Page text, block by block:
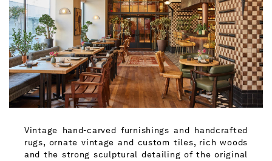
Vintage hand-carved furnishings and handcrafted
rugs, ornate vintage and custom tiles, rich woods
and the strong sculptural detailing of the original